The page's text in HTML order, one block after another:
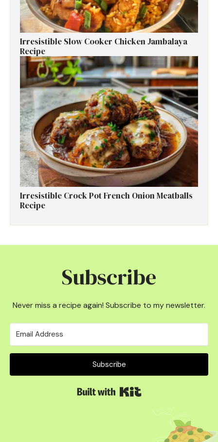
Irresistible Slow Cooker Chicken Jambalaya
Recipe
Irresistible Crock Pot French Onion Meatballs
Recipe
Subscribe
Never miss a recipe again! Subscribe to my newsletter.
Subscribe